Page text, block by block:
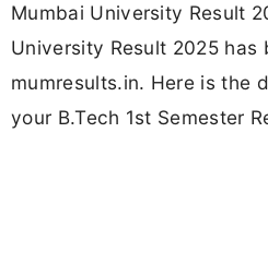
Mumbai University Result
University Result 2025 has
mumresults.in. Here is the
your B.Tech 1st Semester